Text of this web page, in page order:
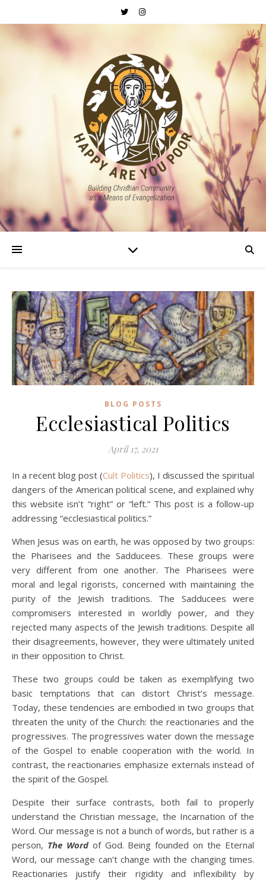
BLOG POSTS
Ecclesiastical Politics
April 17, 2021
In a recent blog post (Cult Politics), I discussed the spiritual
dangers of the American political scene, and explained why
this website isn’t “right” or “left.” This post is a follow-up
addressing “ecclesiastical politics.”
When Jesus was on earth, he was opposed by two groups:
the Pharisees and the Sadducees. These groups were
very different from one another. The Pharisees were
moral and legal rigorists, concerned with maintaining the
purity of the Jewish traditions. The Sadducees were
compromisers interested in worldly power, and they
rejected many aspects of the Jewish traditions. Despite all
their disagreements, however, they were ultimately united
in their opposition to Christ.
These two groups could be taken as exemplifying two
basic temptations that can distort Christ’s message.
Today, these tendencies are embodied in two groups that
threaten the unity of the Church: the reactionaries and the
progressives. The progressives water down the message
of the Gospel to enable cooperation with the world. In
contrast, the reactionaries emphasize externals instead of
the spirit of the Gospel.
Despite their surface contrasts, both fail to properly
understand the Christian message, the Incarnation of the
Word. Our message is not a bunch of words, but rather is a
person, The Word of God. Being founded on the Eternal
Word, our message can’t change with the changing times.
Reactionaries justify their rigidity and inflexibility by